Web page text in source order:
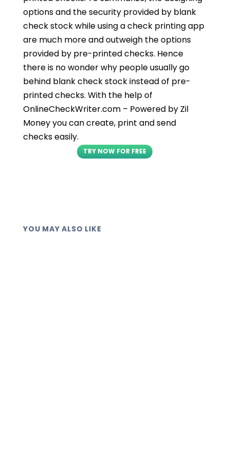
options and the security provided by blank
check stock while using a check printing app
are much more and outweigh the options
provided by pre-printed checks. Hence
there is no wonder why people usually go
behind blank check stock instead of pre-
printed checks. With the help of
OnlineCheckWriter.com – Powered by Zil
Money you can create, print and send
checks easily.
TRY NOW FOR FREE
YOU MAY ALSO LIKE